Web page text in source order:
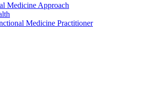
Medicine Approach
Medicine Practitioner